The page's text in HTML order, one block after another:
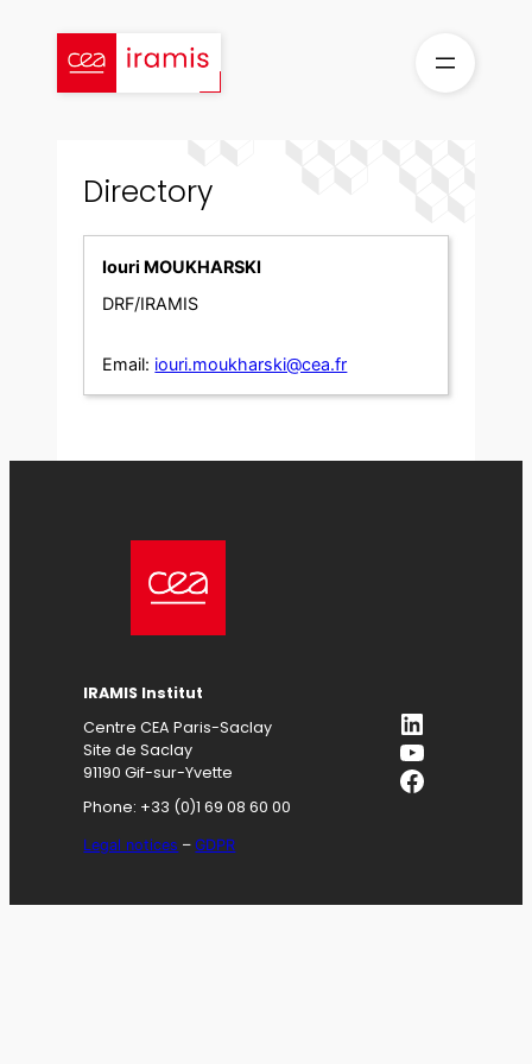
content
Directory
Iouri MOUKHARSKI
DRF/IRAMIS
Email: iouri.moukharski@cea.fr
IRAMIS Institut
Centre CEA Paris-Saclay
Site de Saclay
91190 Gif-sur-Yvette
Phone: +33 (0)1 69 08 60 00
Legal notices –GDPR
LinkedIn
YouTube
Facebook